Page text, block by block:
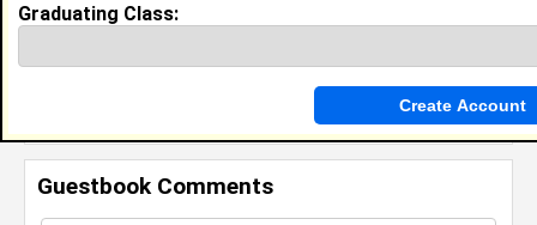
Restaurant and Food Serviceindustry.
Invite Me To A Group
Guestbook Comments
Graduating Class: